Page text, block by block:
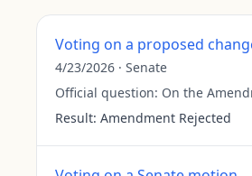
Voting on a proposed
4/23/2026 · Senate
Official question: On the
Result: Amendment Rejected